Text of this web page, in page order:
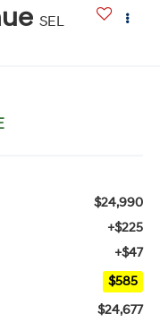
SEL
$24,990
+$225
+$47
$585
$24,677